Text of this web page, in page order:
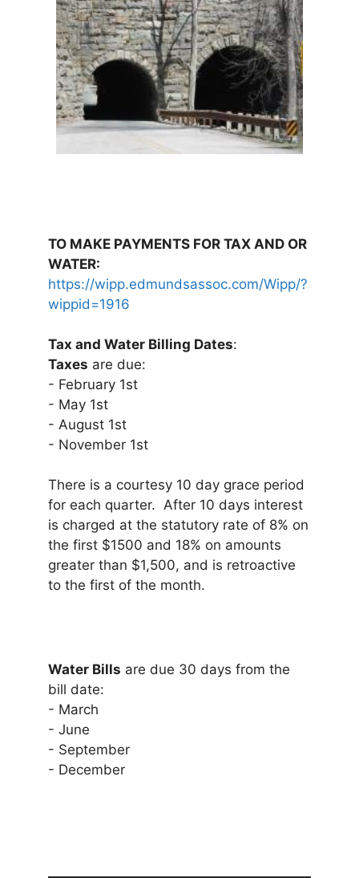
TO MAKE PAYMENTS FOR TAX AND OR
WATER:
https://wipp.edmundsassoc.com/Wipp/?
wippid=1916
Tax and Water Billing Dates:
Taxes are due:
- February 1st
- May 1st
- August 1st
- November 1st
There is a courtesy 10 day grace period
for each quarter. After 10 days interest
is charged at the statutory rate of 8% on
the first $1500 and 18% on amounts
greater than $1,500, and is retroactive
to the first of the month.
Water Bills are due 30 days from the
bill date:
- March
- June
- September
- December